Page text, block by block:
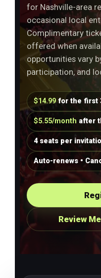
for Nashville-area
occasional local
Complimentary
offered when
opportunities vary
participation, and
$14.99 for the first
$5.55/month after
4 seats per
Auto-renews •
Review